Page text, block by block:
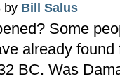
by Bill Salus
Some
already
BC. Was